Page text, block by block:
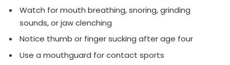
Watch for mouth breathing, snoring, grinding
sounds, or jaw clenching
Notice thumb or finger sucking after age four
Use a mouthguard for contact sports